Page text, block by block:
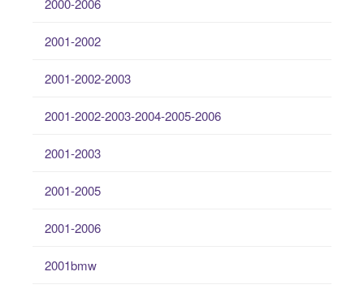
2000-2006
2001-2002
2001-2002-2003
2001-2002-2003-2004-2005-2006
2001-2003
2001-2005
2001-2006
2001bmw